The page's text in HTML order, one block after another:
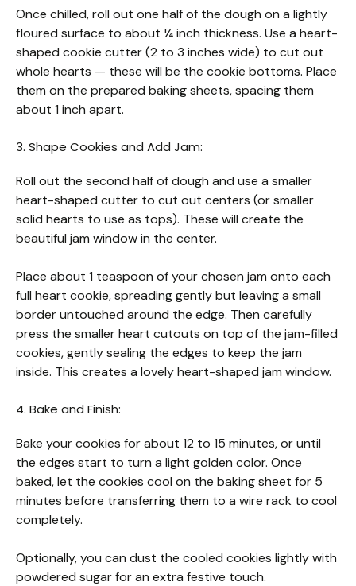
Once chilled, roll out one half of the dough on a lightly
floured surface to about ¼ inch thickness. Use a heart-
shaped cookie cutter (2 to 3 inches wide) to cut out
whole hearts — these will be the cookie bottoms. Place
them on the prepared baking sheets, spacing them
about 1 inch apart.
3. Shape Cookies and Add Jam:
Roll out the second half of dough and use a smaller
heart-shaped cutter to cut out centers (or smaller
solid hearts to use as tops). These will create the
beautiful jam window in the center.
Place about 1 teaspoon of your chosen jam onto each
full heart cookie, spreading gently but leaving a small
border untouched around the edge. Then carefully
press the smaller heart cutouts on top of the jam-filled
cookies, gently sealing the edges to keep the jam
inside. This creates a lovely heart-shaped jam window.
4. Bake and Finish:
Bake your cookies for about 12 to 15 minutes, or until
the edges start to turn a light golden color. Once
baked, let the cookies cool on the baking sheet for 5
minutes before transferring them to a wire rack to cool
completely.
Optionally, you can dust the cooled cookies lightly with
powdered sugar for an extra festive touch.